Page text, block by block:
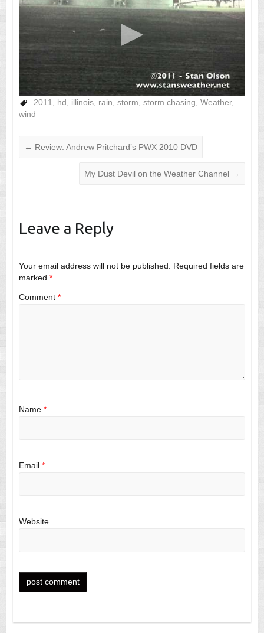
2011 hd illinois, rain storm storm chasing Weather,
wind
← Review: Andrew Pritchard’s PWX 2010 DVD
My Dust Devil on the Weather Channel →
Leave a Reply
Your email address will not be published.
Required fields are
marked *
Comment *
Name *
Email *
Website